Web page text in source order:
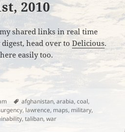
2010
shared links in real time
digest, head over toDelicious.
easily too.
for the week of November 1st,
Tags
afghanistan,arabia,coal,
, lawrence, maps, military,
,taliban,war
for the week of November 1st, 2010